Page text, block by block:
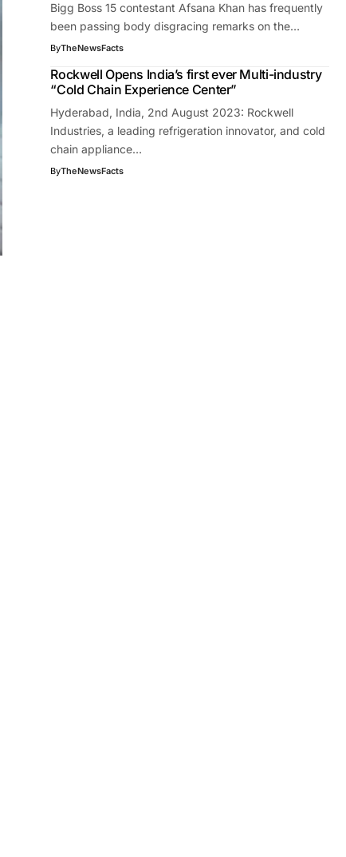
Bigg Boss 15 contestant Afsana Khan has frequently
been passing body disgracing remarks on the…
ByTheNewsFacts
Rockwell Opens India’s first ever Multi-industry
“Cold Chain Experience Center”
Hyderabad, India, 2nd August 2023: Rockwell
Industries, a leading refrigeration innovator, and cold
chain appliance…
ByTheNewsFacts